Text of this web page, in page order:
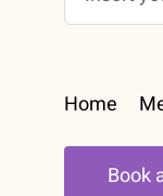
Home
Book